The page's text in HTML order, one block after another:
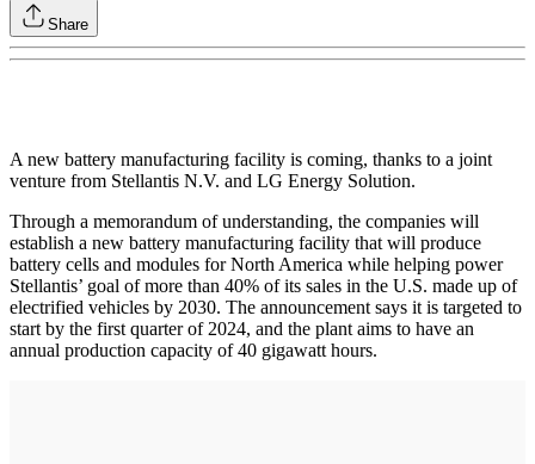
Share
A new battery manufacturing facility is coming, thanks to a joint
venture from Stellantis N.V. and LG Energy Solution.
Through a memorandum of understanding, the companies will
establish a new battery manufacturing facility that will produce
battery cells and modules for North America while helping power
Stellantis’ goal of more than 40% of its sales in the U.S. made up of
electrified vehicles by 2030. The announcement says it is targeted to
start by the first quarter of 2024, and the plant aims to have an
annual production capacity of 40 gigawatt hours.